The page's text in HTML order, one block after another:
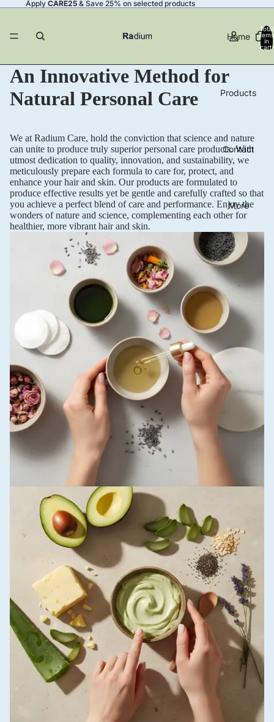
Apply CARE25 & Save 25% on selected products
Home
Products
Contact
More
Total
items
in
cart:
An Innovative Method for
Natural Personal Care
We at Radium Care, hold the conviction that science and nature
can unite to produce truly superior personal care products. With
utmost dedication to quality, innovation, and sustainability, we
meticulously prepare each formula to care for, protect, and
enhance your hair and skin. Our products are formulated to
produce effective results yet be gentle and carefully crafted so that
you achieve a perfect blend of care and performance. Enjoy the
wonders of nature and science, complementing each other for
healthier, more vibrant hair and skin.